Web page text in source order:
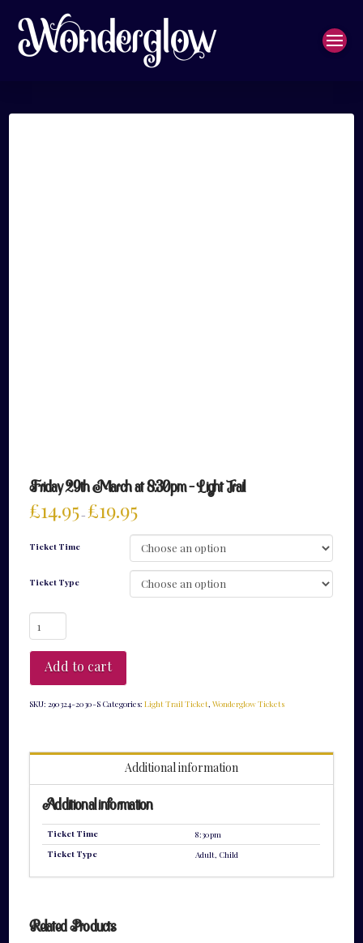
Friday 29th March at 8:30pm – Light Trail
£14.95– £19.95
Ticket Time
Ticket Type
Friday
29th
8:30pm
-
Light
Add to cart
SKU: 290324-2030-S Categories:Light Trail Ticket,Wonderglow Tickets
Additional information
Additional information
Ticket Time
8:30pm
Ticket Type
Adult, Child
Related Products